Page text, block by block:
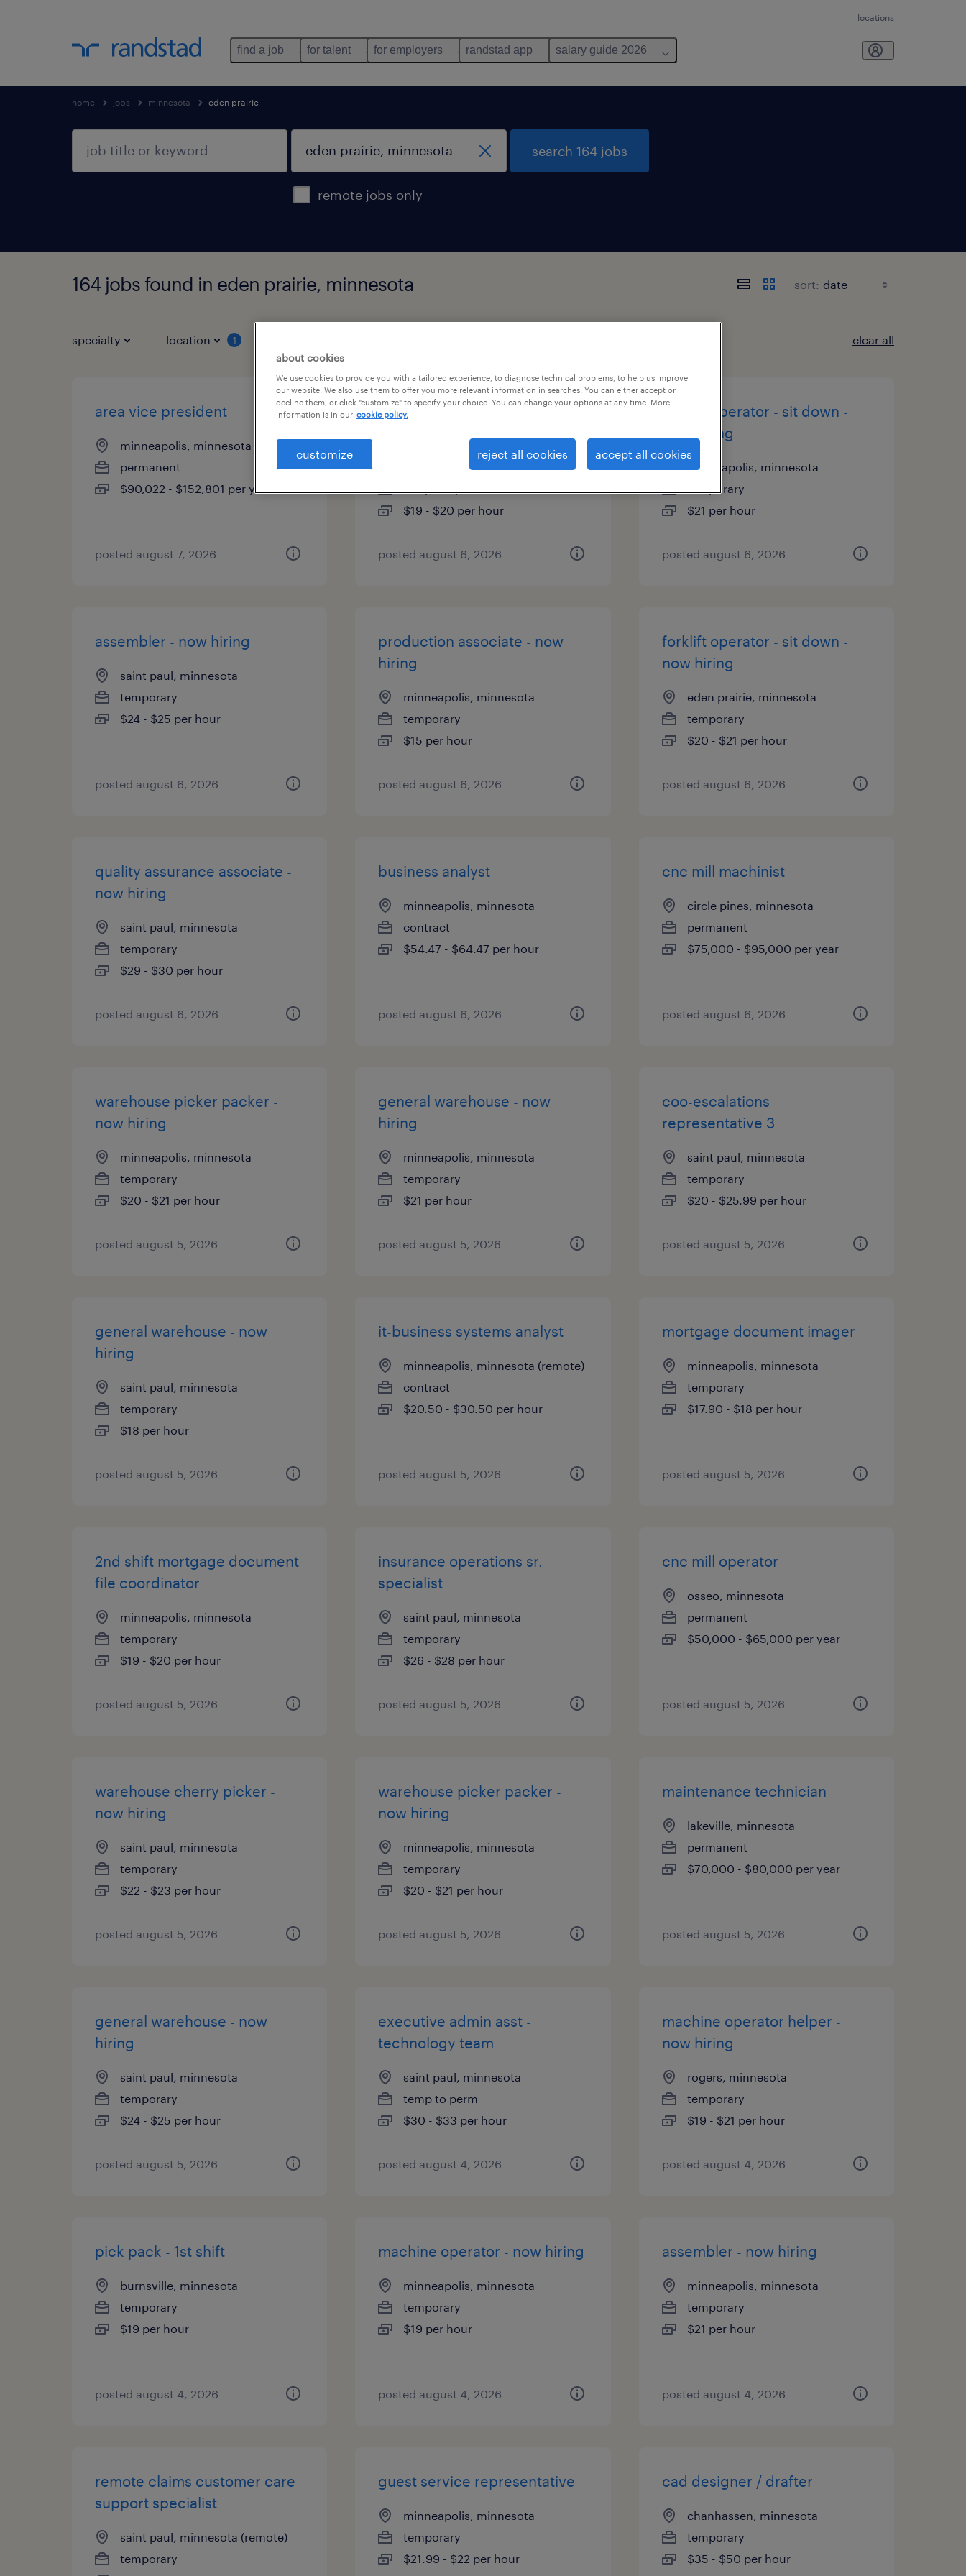
locations
find a job for talent for employers randstad app salary guide 2026
home jobs minnesota eden prairie
remote jobs only
search 164 jobs
164 jobs found in eden prairie, minnesota sort:
specialty location 1 clear all
area vice president
minneapolis, minnesota
permanent
$90,022 - $152,801 per year
posted august 7, 2026
warehouse picker packer -
shakopee, minnesota
$19 - $20 per hour
posted august 6, 2026
forklift operator - sit down -
now hiring
minneapolis, minnesota
temporary
$21 per hour
posted august 6, 2026
assembler - now hiring
saint paul, minnesota
temporary
$24 - $25 per hour
posted august 6, 2026
production associate - now
hiring
minneapolis, minnesota
temporary
$15 per hour
posted august 6, 2026
forklift operator - sit down -
now hiring
eden prairie, minnesota
temporary
$20 - $21 per hour
posted august 6, 2026
quality assurance associate -
now hiring
saint paul, minnesota
temporary
$29 - $30 per hour
posted august 6, 2026
business analyst
minneapolis, minnesota
contract
$54.47 - $64.47 per hour
posted august 6, 2026
cnc mill machinist
circle pines, minnesota
permanent
$75,000 - $95,000 per year
posted august 6, 2026
warehouse picker packer -
now hiring
minneapolis, minnesota
temporary
$20 - $21 per hour
posted august 5, 2026
general warehouse - now
hiring
minneapolis, minnesota
temporary
$21 per hour
posted august 5, 2026
coo-escalations
representative 3
saint paul, minnesota
temporary
$20 - $25.99 per hour
posted august 5, 2026
general warehouse - now
hiring
saint paul, minnesota
temporary
$18 per hour
posted august 5, 2026
it-business systems analyst
minneapolis, minnesota (remote)
contract
$20.50 - $30.50 per hour
posted august 5, 2026
mortgage document imager
minneapolis, minnesota
temporary
$17.90 - $18 per hour
posted august 5, 2026
2nd shift mortgage document
file coordinator
minneapolis, minnesota
temporary
$19 - $20 per hour
posted august 5, 2026
insurance operations sr.
specialist
saint paul, minnesota
temporary
$26 - $28 per hour
posted august 5, 2026
cnc mill operator
osseo, minnesota
permanent
$50,000 - $65,000 per year
posted august 5, 2026
warehouse cherry picker -
now hiring
saint paul, minnesota
temporary
$22 - $23 per hour
posted august 5, 2026
warehouse picker packer -
now hiring
minneapolis, minnesota
temporary
$20 - $21 per hour
posted august 5, 2026
maintenance technician
lakeville, minnesota
permanent
$70,000 - $80,000 per year
posted august 5, 2026
general warehouse - now
hiring
saint paul, minnesota
temporary
$24 - $25 per hour
posted august 5, 2026
executive admin asst -
technology team
saint paul, minnesota
temp to perm
$30 - $33 per hour
posted august 4, 2026
machine operator helper -
now hiring
rogers, minnesota
temporary
$19 - $21 per hour
posted august 4, 2026
pick pack - 1st shift
burnsville, minnesota
temporary
$19 per hour
posted august 4, 2026
machine operator - now hiring
minneapolis, minnesota
temporary
$19 per hour
posted august 4, 2026
assembler - now hiring
minneapolis, minnesota
temporary
$21 per hour
posted august 4, 2026
remote claims customer care
support specialist
saint paul, minnesota (remote)
temporary
guest service representative
minneapolis, minnesota
temporary
$21.99 - $22 per hour
cad designer / drafter
chanhassen, minnesota
temporary
$35 - $50 per hour
about cookies
We use cookies to provide you with a tailored experience, to diagnose technical problems, to help us improve
our website. We also use them to offer you more relevant information in searches. You can either accept or
decline them, or click "customize" to specify your choice. You can change your options at any time. More
information is in our cookie policy.
customize reject all cookies accept all cookies